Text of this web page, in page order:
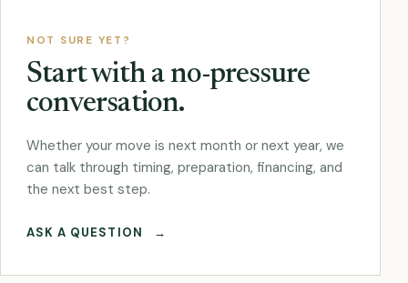
NOT SURE YET?
Start with a no-pressure
conversation.
Whether your move is next month or next year, we
can talk through timing, preparation, financing, and
the next best step.
ASK A QUESTION →